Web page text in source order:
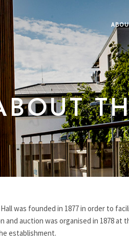
was founded in 1877 in order to
and auction was organised in 1878 at
establishment.